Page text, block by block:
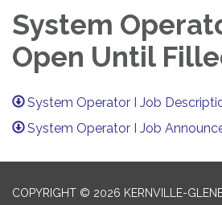
System
Open Until
System Operator I Job
System Operator I Job
COPYRIGHT © 2026 KERNVILLE-